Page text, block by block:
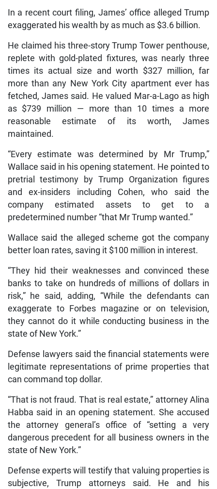
In a recent court filing, James’ office alleged Trump
exaggerated his wealth by as much as $3.6 billion.
He claimed his three-story Trump Tower penthouse,
replete with gold-plated fixtures, was nearly three
times its actual size and worth $327 million, far
more than any New York City apartment ever has
fetched, James said. He valued Mar-a-Lago as high
as $739 million — more than 10 times a more
reasonable estimate of its worth, James
maintained.
“Every estimate was determined by Mr Trump,”
Wallace said in his opening statement. He pointed to
pretrial testimony by Trump Organization figures
and ex-insiders including Cohen, who said the
company estimated assets to get to a
predetermined number “that Mr Trump wanted.”
Wallace said the alleged scheme got the company
better loan rates, saving it $100 million in interest.
“They hid their weaknesses and convinced these
banks to take on hundreds of millions of dollars in
risk,” he said, adding, “While the defendants can
exaggerate to Forbes magazine or on television,
they cannot do it while conducting business in the
state of New York.”
Defense lawyers said the financial statements were
legitimate representations of prime properties that
can command top dollar.
“That is not fraud. That is real estate,” attorney Alina
Habba said in an opening statement. She accused
the attorney general’s office of “setting a very
dangerous precedent for all business owners in the
state of New York.”
Defense experts will testify that valuing properties is
subjective, Trump attorneys said. He and his